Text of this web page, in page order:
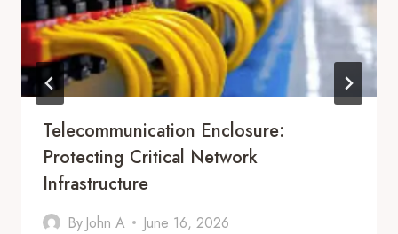
Telecommunication Enclosure:
Protecting Critical Network
Infrastructure
By John A June 16, 2026